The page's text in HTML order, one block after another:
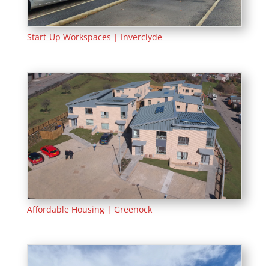
Start-Up Workspaces | Inverclyde
Affordable Housing | Greenock